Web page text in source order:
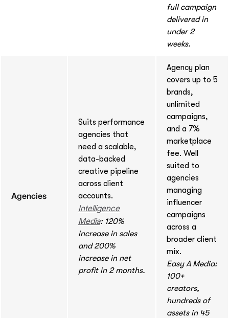
full campaign
delivered in
under 2
weeks.
Agencies
Suits performance
agencies that
need a scalable,
data-backed
creative pipeline
across client
accounts.
Intelligence
Media: 120%
increase in sales
and 200%
increase in net
profit in 2 months.
Agency plan
covers up to 5
brands,
unlimited
campaigns,
and a 7%
marketplace
fee. Well
suited to
agencies
managing
influencer
campaigns
across a
broader client
mix.
Easy A Media:
100+
creators,
hundreds of
assets in 45